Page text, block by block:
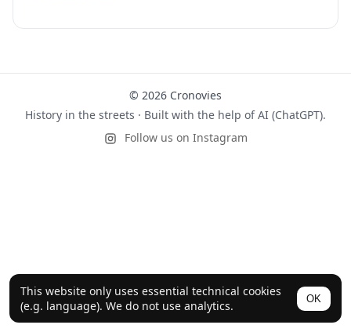
This website only uses essential technical cookies
(e.g. language). We do not use analytics.
OK
© 2026 Cronovies
History in the streets · Built with the help of AI (ChatGPT).
Follow us on Instagram